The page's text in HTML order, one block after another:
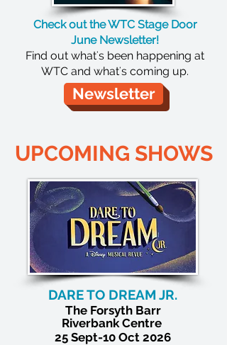
Check out the WTC Stage Door
June Newsletter!
Find out what's been happening at
WTC and what's coming up.
Newsletter
UPCOMING SHOWS
DARE TO DREAM JR.
TheForsyth Barr
Riverbank Centre
25 Sept-10 Oct 2026